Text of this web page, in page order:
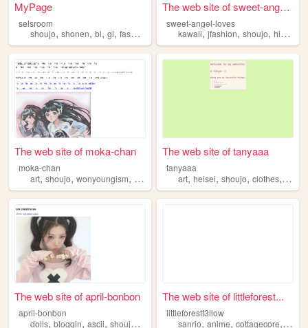
MyPage
selsroom
shoujo, shonen, bl, gl, fashion
The web site of sweet-angel-...
sweet-angel-loves
kawaii,jfashion,shoujo,himekaji
The web site of moka-chan
moka-chan
art, shoujo, wonyoungism, kawaii
The web site of tanyaaa
tanyaaa
art,heisei,shoujo,clothes,
The web site of april-bonbon
april-bonbon
dolls, bloggin, ascii, shoujo ,
The web site of littleforest...
littleforestf3llow
sanrio,anime,cottagecore,